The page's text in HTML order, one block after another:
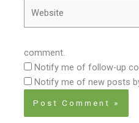
comment.
Notify me of follow-up
Notify me of new posts